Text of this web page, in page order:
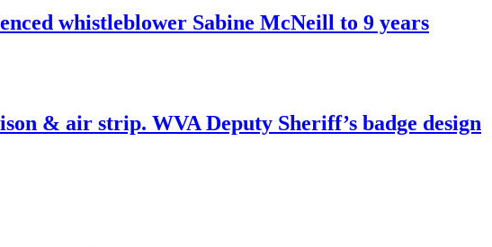
whistleblower Sabine McNeill to 9 years
& air strip. WVA Deputy Sheriff’s badge design